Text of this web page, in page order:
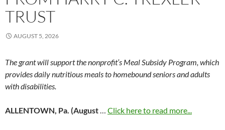
TRUST
AUGUST 5, 2026
The grant will support the nonprofit’s Meal Subsidy Program, which
provides daily nutritious meals to homebound seniors and adults
with disabilities.
ALLENTOWN, Pa. (August… Click here to read more...